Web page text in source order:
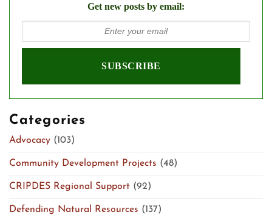
Get new posts by email:
Categories
Advocacy (103)
Community Development Projects (48)
CRIPDES Regional Support (92)
Defending Natural Resources (137)